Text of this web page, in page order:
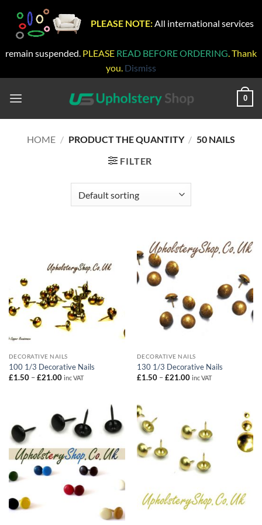
PLEASE NOTE: All international services
remain suspended. PLEASE READ BEFORE ORDERING. Thank
you. Dismiss
0
HOME / PRODUCT THE QUANTITY / 50 NAILS
FILTER
DECORATIVE NAILS
100 1/3 Decorative Nails
£1.50 – £21.00Price
inc VAT
DECORATIVE NAILS
130 1/3 Decorative Nails
£1.50 – £21.00Price
inc VAT